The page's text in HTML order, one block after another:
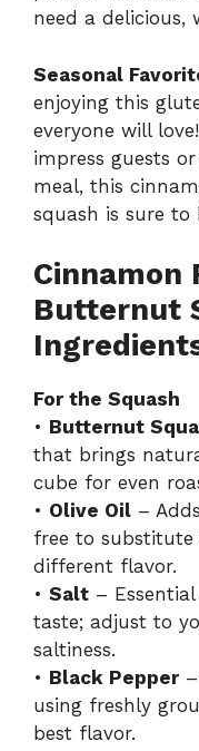
need a delicious,
Seasonal
enjoying this
everyone will
impress guests
meal, this
squash is sure to
Cinnamon
Butternut
For the Squash
• Butternut
that brings
cube for even
• Olive Oil –
free to
different flavor.
• Salt –
taste; adjust to
saltiness.
• Black Pepper–
using freshly
best flavor.